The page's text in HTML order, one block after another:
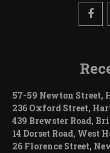
57-59 Newton Street,
236 Oxford Street,
439 Brewster Road,
14 Dorset Road, West
26 Florence Street,